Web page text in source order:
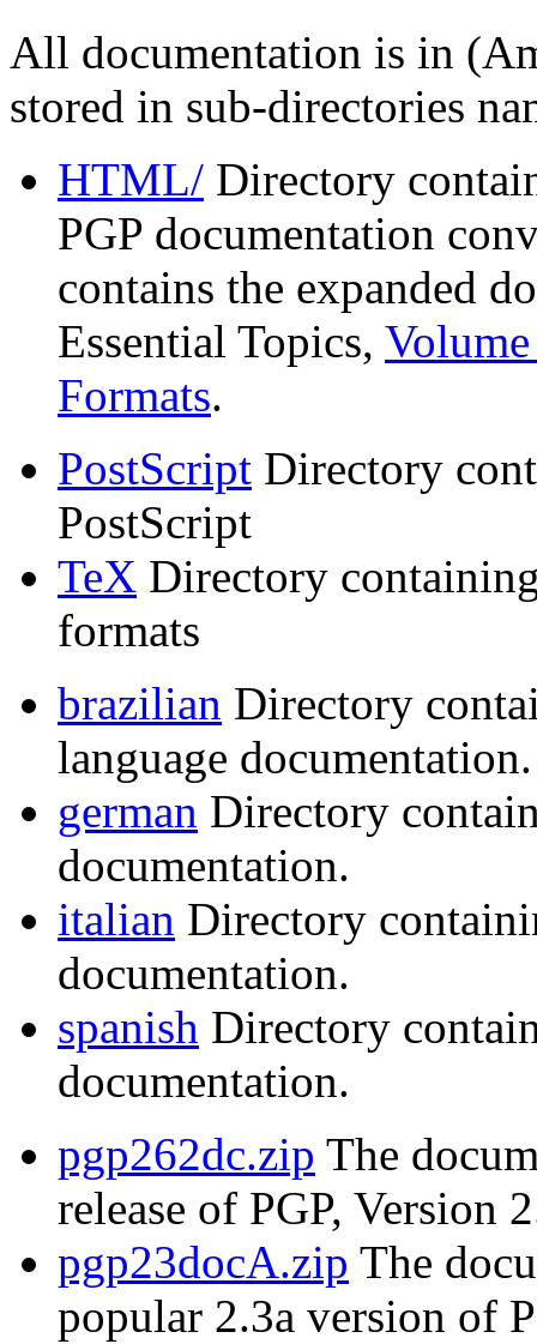
All documentation is in
stored in sub-directories
HTML/ Directory
PGP documentation
contains the expanded
Essential Topics,
Formats.
PostScript Directory
PostScript
TeX Directory
formats
brazilian Directory
language documentation.
german Directory
documentation.
italian Directory
documentation.
spanish Directory
documentation.
pgp262dc.zip The
release of PGP, Version
pgp23docA.zip The
popular 2.3a version of